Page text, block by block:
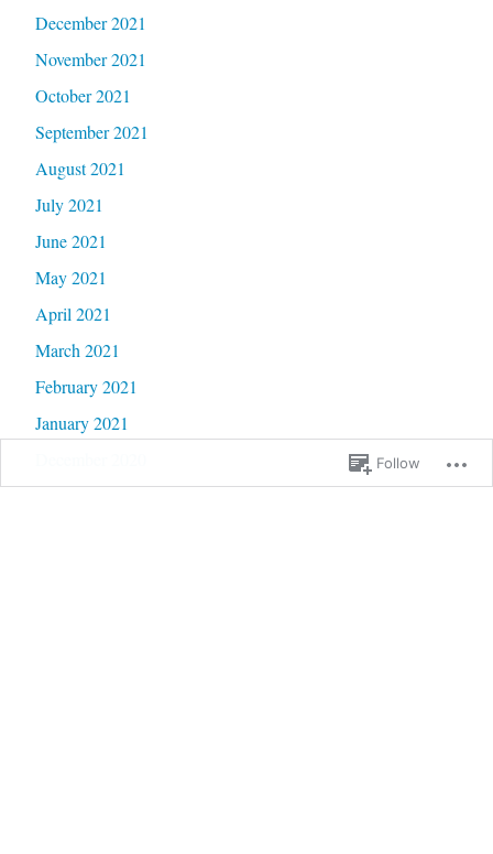
December 2021
November 2021
October 2021
September 2021
August 2021
July 2021
June 2021
May 2021
April 2021
March 2021
February 2021
January 2021
Follow